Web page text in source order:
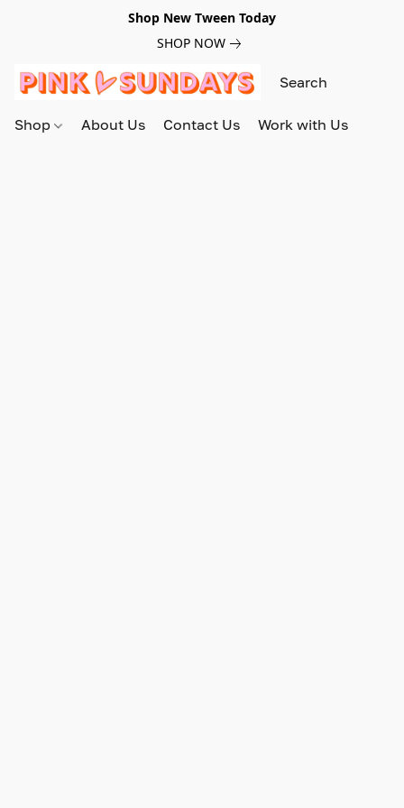
Shop New Tween Today
SHOP NOW
Shop About Us Contact Us Work with Us